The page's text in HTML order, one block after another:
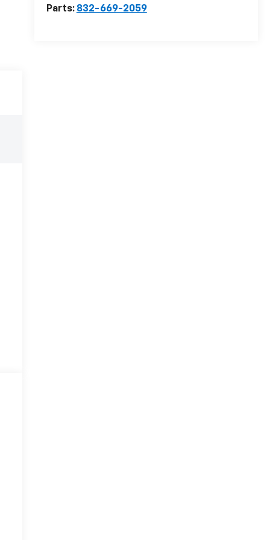
Parts: 832-669-2059